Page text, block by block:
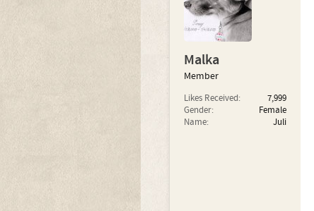
Malka
Member
Likes Received:
7,999
Gender:
Female
Name:
Juli